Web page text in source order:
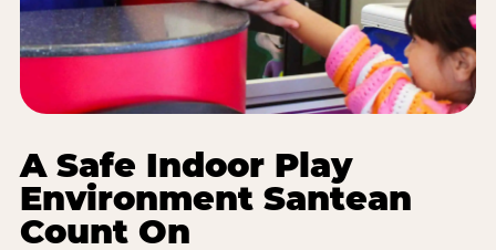
A Safe Indoor Play
Environment Santean
Count On